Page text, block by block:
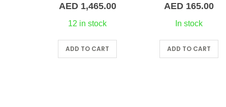
AED1,465.00
12 in stock
ADD TO CART
AED 165.00
In stock
ADD TO CART